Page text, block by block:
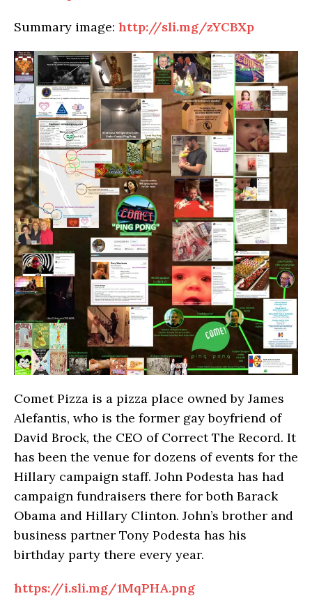
Summary image: http://sli.mg/zYCBXp
Comet Pizza is a pizza place owned by James
Alefantis, who is the former gay boyfriend of
David Brock, the CEO of Correct The Record. It
has been the venue for dozens of events for the
Hillary campaign staff. John Podesta has had
campaign fundraisers there for both Barack
Obama and Hillary Clinton. John’s brother and
business partner Tony Podesta has his
birthday party there every year.
https://i.sli.mg/1MqPHA.png